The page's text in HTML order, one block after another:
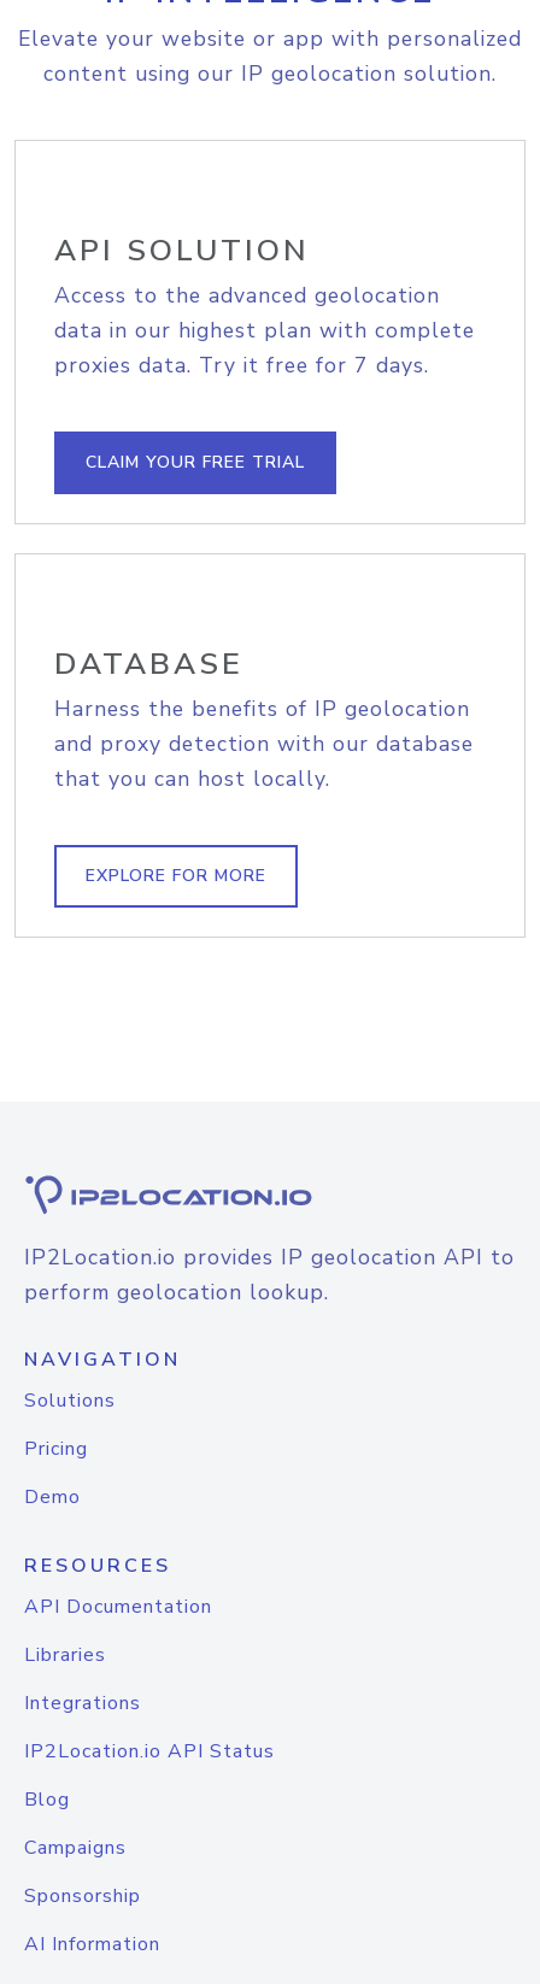
Elevate your website or app with personalized
content using our IP geolocation solution.
API SOLUTION
Access to the advanced geolocation
data in our highest plan with complete
proxies data. Try it free for 7 days.
CLAIM YOUR FREE TRIAL
DATABASE
Harness the benefits of IP geolocation
and proxy detection with our database
that you can host locally.
EXPLORE FOR MORE
IP2Location.io provides IP geolocation API to
perform geolocation lookup.
NAVIGATION
Solutions
Pricing
Demo
RESOURCES
API Documentation
Libraries
Integrations
IP2Location.io API Status
Blog
Campaigns
Sponsorship
AI Information